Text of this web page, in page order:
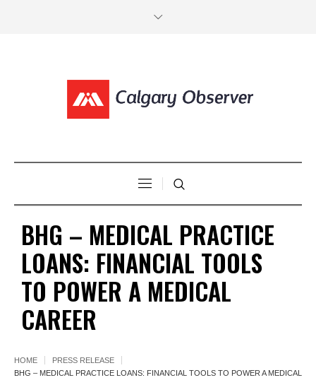
BHG – MEDICAL PRACTICE
LOANS: FINANCIAL TOOLS
TO POWER A MEDICAL
CAREER
HOME
PRESS RELEASE
BHG – MEDICAL PRACTICE LOANS: FINANCIAL TOOLS TO POWER A MEDICAL